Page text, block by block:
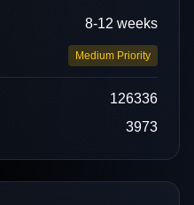
8-12 weeks
Medium Priority
126336
3973